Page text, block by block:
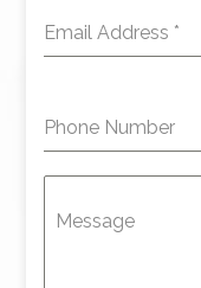
Email Address *
Phone Number
Message